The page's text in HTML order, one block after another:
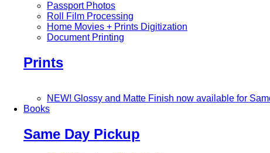
Passport Photos
Roll Film Processing
Home Movies + Prints Digitization
Document Printing
Prints
NEW! Glossy and Matte Finish now available for
Books
Same Day Pickup